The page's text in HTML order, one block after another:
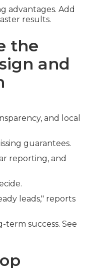
advantages. Add
results.
the
and
and local
guarantees.
reporting, and
leads," reports
success. See